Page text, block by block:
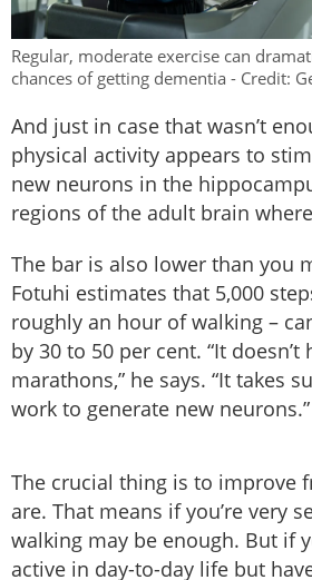
Regular, moderate exercise can
chances of getting dementia - Credit:
And just in case that wasn’t
physical activity appears to
new neurons in the
regions of the adult brain
The bar is also lower than you
Fotuhi estimates that 5,000
roughly an hour of walking –
by 30 to 50 per cent. “It
marathons,” he says. “It takes
work to generate new neurons.”
The crucial thing is to improve
are. That means if you’re very
walking may be enough. But if
active in day-to-day life but